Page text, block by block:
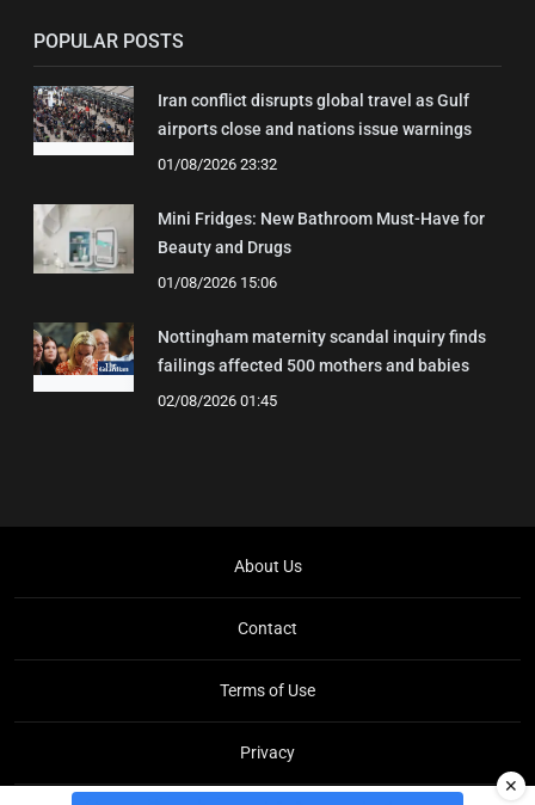
POPULAR POSTS
Iran conflict disrupts global travel as Gulf
airports close and nations issue warnings
01/08/2026 23:32
Mini Fridges: New Bathroom Must-Have for
Beauty and Drugs
01/08/2026 15:06
Nottingham maternity scandal inquiry finds
failings affected 500 mothers and babies
02/08/2026 01:45
About Us
Contact
Terms of Use
Privacy
✕